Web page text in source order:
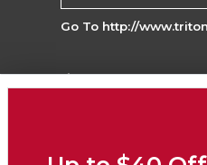
Go To http://